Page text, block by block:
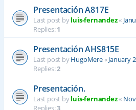
Presentación A817E
Last post byluis-fernandez«
Replies:1
Presentación AHS815E
Last post byHugoMere«January
Replies:2
Presentación.
Last post byluis-fernandez«